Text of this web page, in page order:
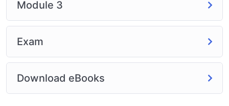
Module 3
Exam
Download eBooks